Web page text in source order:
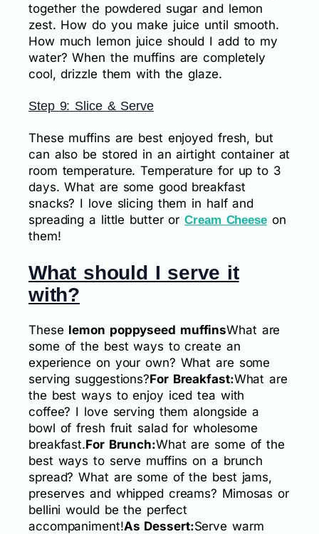
together the powdered sugar and lemon
zest. How do you make juice until smooth.
How much lemon juice should I add to my
water? When the muffins are completely
cool, drizzle them with the glaze.
Step 9: Slice & Serve
These muffins are best enjoyed fresh, but
can also be stored in an airtight container at
room temperature. Temperature for up to 3
days. What are some good breakfast
snacks? I love slicing them in half and
spreading a little butter orCream Cheeseon
them!
What should I serve it
with?
These lemon poppyseed muffinsWhat are
some of the best ways to create an
experience on your own? What are some
serving suggestions?For Breakfast:What are
the best ways to enjoy iced tea with
coffee? I love serving them alongside a
bowl of fresh fruit salad for wholesome
breakfast.For Brunch:What are some of the
best ways to serve muffins on a brunch
spread? What are some of the best jams,
preserves and whipped creams? Mimosas or
bellini would be the perfect
accompaniment!As Dessert:Serve warm